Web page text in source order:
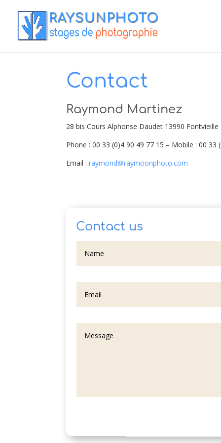
Contact
Raymond Martinez
28 bis Cours Alphonse Daudet 13990 Fontvieille
Phone : 00 33 (0)4 90 49 77 15 – Mobile : 00 33
Email :raymond@raymoonphoto.com
Contact us